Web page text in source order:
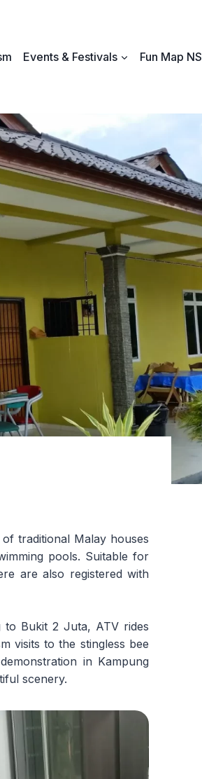
Events & Festivals Fun Map NS
traditional Malay houses
pools. Suitable for
are also registered with
to Bukit 2 Juta, ATV rides
visits to the stingless bee
in Kampung
scenery.